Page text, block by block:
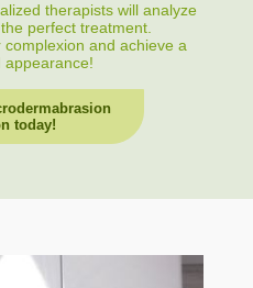
therapists will analyze
perfect treatment.
and achieve a
appearance!
today!